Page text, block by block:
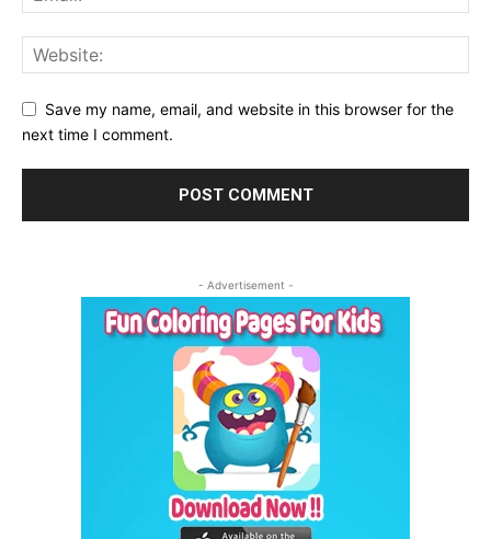
Save my name, email, and website in this browser for the
next time I comment.
- Advertisement -